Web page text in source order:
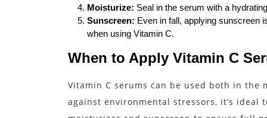
Moisturize: Seal in the serum with a
Sunscreen: Even in fall, applying sunscreen
when using Vitamin C.
When to Apply Vitamin C
Vitamin C serums can be used both in
against environmental stressors, it’s